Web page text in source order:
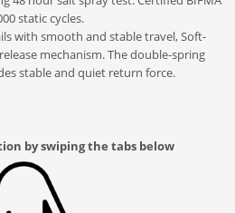
static cycles.
with smooth and stable travel, Soft-
mechanism. The double-spring
stable and quiet return force.
by swiping the tabs below